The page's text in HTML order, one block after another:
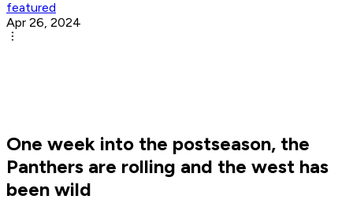
featured
Apr 26, 2024
One week into the postseason, the
Panthers are rolling and the west has
been wild